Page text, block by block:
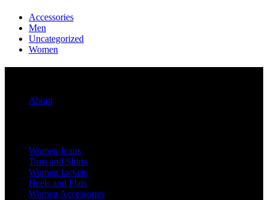
Accessories
Men
Uncategorized
Women
About
Women Jeans
Tops and Shirts
Women Jackets
Heels and Flats
Women Accessories